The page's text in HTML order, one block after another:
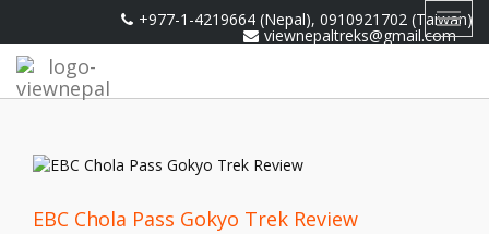
+977-1-4219664 (Nepal), 0910921702 (Taiwan)
viewnepaltreks@gmail.com
EBC Chola Pass Gokyo Trek Review